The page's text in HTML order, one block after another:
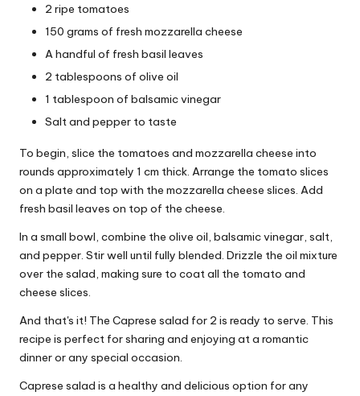
2 ripe tomatoes
150 grams of fresh mozzarella cheese
A handful of fresh basil leaves
2 tablespoons of olive oil
1 tablespoon of balsamic vinegar
Salt and pepper to taste
To begin, slice the tomatoes and mozzarella cheese into
rounds approximately 1 cm thick. Arrange the tomato slices
on a plate and top with the mozzarella cheese slices. Add
fresh basil leaves on top of the cheese.
In a small bowl, combine the olive oil, balsamic vinegar, salt,
and pepper. Stir well until fully blended. Drizzle the oil mixture
over the salad, making sure to coat all the tomato and
cheese slices.
And that's it! The Caprese salad for 2 is ready to serve. This
recipe is perfect for sharing and enjoying at a romantic
dinner or any special occasion.
Caprese salad is a healthy and delicious option for any